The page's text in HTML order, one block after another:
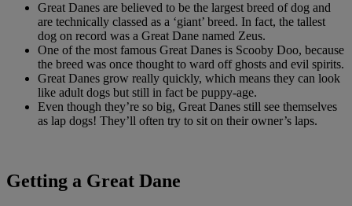
Great Danes are believed to be the largest breed of dog and
are technically classed as a ‘giant’ breed. In fact, the tallest
dog on record was a Great Dane named Zeus.
One of the most famous Great Danes is Scooby Doo, because
the breed was once thought to ward off ghosts and evil spirits.
Great Danes grow really quickly, which means they can look
like adult dogs but still in fact be puppy-age.
Even though they’re so big, Great Danes still see themselves
as lap dogs! They’ll often try to sit on their owner’s laps.
Getting a Great Dane